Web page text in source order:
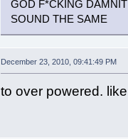
GOD F*CKING
SOUND THE SAME
December 23, 2010, 09:41:49 PM
to over powered.